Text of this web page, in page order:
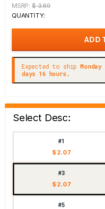
MSRP: $ 3.69
QUANTITY:
Expected to ship Monday
days 16 hours.
Select Desc:
#1
$ 2.07
#3
$ 2.07
#5